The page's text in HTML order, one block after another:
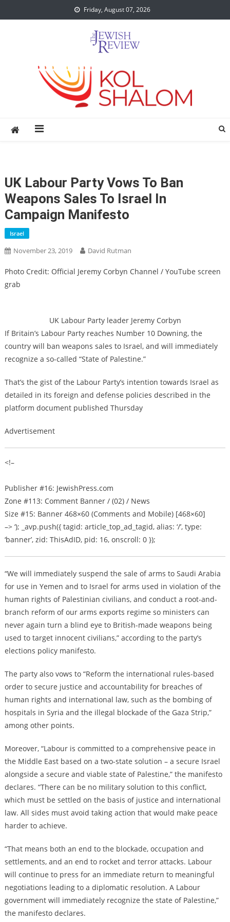
to
Friday, August 07, 2026
UK Labour Party Vows To Ban
Weapons Sales To Israel In
Campaign Manifesto
Israel
November 23, 2019 David Rutman
Photo Credit: Official Jeremy Corbyn Channel / YouTube screen
grab
UK Labour Party leader Jeremy Corbyn
If Britain’s Labour Party reaches Number 10 Downing, the
country will ban weapons sales to Israel, and will immediately
recognize a so-called “State of Palestine.”
That’s the gist of the Labour Party’s intention towards Israel as
detailed in its foreign and defense policies described in the
platform document published Thursday
Advertisement
<!–
Publisher #16: JewishPress.com
Zone #113: Comment Banner / (02) / News
Size #15: Banner 468×60 (Comments and Mobile) [468×60]
–> ‘); _avp.push({ tagid: article_top_ad_tagid, alias: ‘/’, type:
‘banner’, zid: ThisAdID, pid: 16, onscroll: 0 });
“We will immediately suspend the sale of arms to Saudi Arabia
for use in Yemen and to Israel for arms used in violation of the
human rights of Palestinian civilians, and conduct a root-and-
branch reform of our arms exports regime so ministers can
never again turn a blind eye to British-made weapons being
used to target innocent civilians,” according to the party’s
elections policy manifesto.
The party also vows to “Reform the international rules-based
order to secure justice and accountability for breaches of
human rights and international law, such as the bombing of
hospitals in Syria and the illegal blockade of the Gaza Strip,”
among other points.
Moreover, “Labour is committed to a comprehensive peace in
the Middle East based on a two-state solution – a secure Israel
alongside a secure and viable state of Palestine,” the manifesto
declares. “There can be no military solution to this conflict,
which must be settled on the basis of justice and international
law. All sides must avoid taking action that would make peace
harder to achieve.
“That means both an end to the blockade, occupation and
settlements, and an end to rocket and terror attacks. Labour
will continue to press for an immediate return to meaningful
negotiations leading to a diplomatic resolution. A Labour
government will immediately recognize the state of Palestine,”
the manifesto declares.